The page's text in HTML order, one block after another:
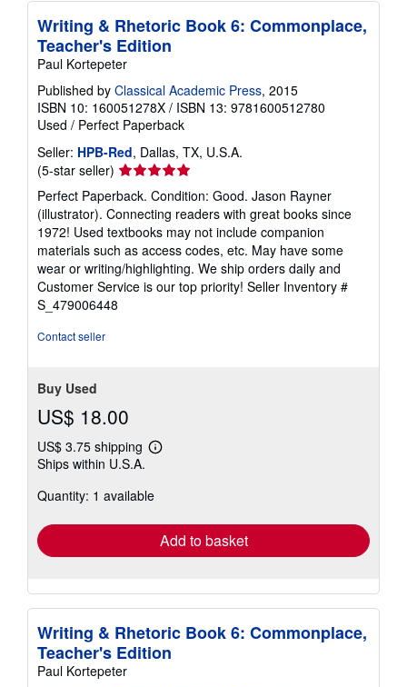
Writing & Rhetoric Book 6: Commonplace,
Teacher's Edition
Paul Kortepeter
Published by Classical Academic Press, 2015
ISBN 10: 160051278X / ISBN 13: 9781600512780
Used / Perfect Paperback
Seller: HPB-Red, Dallas, TX, U.S.A.
(5-star seller) Seller
rating
5
out
of
5
stars
Perfect Paperback. Condition: Good. Jason Rayner
(illustrator). Connecting readers with great books since
1972! Used textbooks may not include companion
materials such as access codes, etc. May have some
wear or writing/highlighting. We ship orders daily and
Customer Service is our top priority! Seller Inventory #
S_479006448
Contact seller
Buy Used
US$ 18.00
US$ 3.75 shipping
Learn
shipping
Ships within U.S.A.
Quantity: 1 available
Add to basket
Writing & Rhetoric Book 6: Commonplace,
Teacher's Edition
Paul Kortepeter